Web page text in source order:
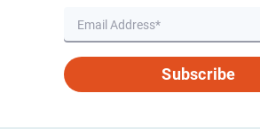
Subscribe